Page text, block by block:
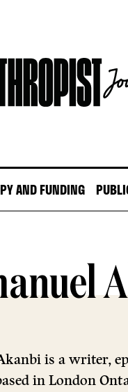
AND FUNDING
is a writer,
in London